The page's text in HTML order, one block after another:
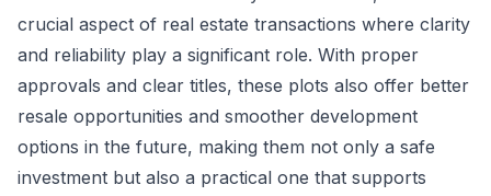
crucial aspect of real estate transactions where clarity
and reliability play a significant role. With proper
approvals and clear titles, these plots also offer better
resale opportunities and smoother development
options in the future, making them not only a safe
investment but also a practical one that supports